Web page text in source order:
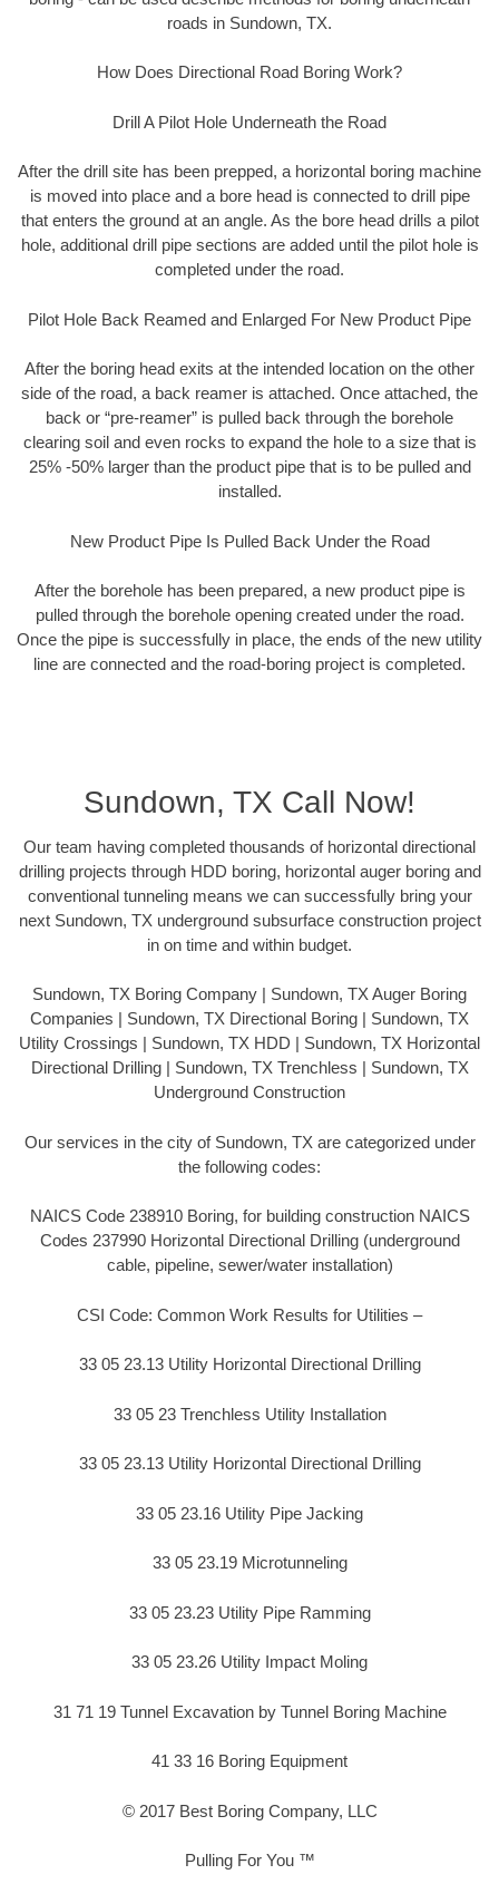
roads in Sundown, TX.
How Does Directional Road Boring Work?
Drill A Pilot Hole Underneath the Road
After the drill site has been prepped, a horizontal boring machine
is moved into place and a bore head is connected to drill pipe
that enters the ground at an angle. As the bore head drills a pilot
hole, additional drill pipe sections are added until the pilot hole is
completed under the road.
Pilot Hole Back Reamed and Enlarged For New Product Pipe
After the boring head exits at the intended location on the other
side of the road, a back reamer is attached. Once attached, the
back or “pre-reamer” is pulled back through the borehole
clearing soil and even rocks to expand the hole to a size that is
25% -50% larger than the product pipe that is to be pulled and
installed.
New Product Pipe Is Pulled Back Under the Road
After the borehole has been prepared, a new product pipe is
pulled through the borehole opening created under the road.
Once the pipe is successfully in place, the ends of the new utility
line are connected and the road-boring project is completed.
Sundown, TX Call Now!
Our team having completed thousands of horizontal directional
drilling projects through HDD boring, horizontal auger boring and
conventional tunneling means we can successfully bring your
next Sundown, TX underground subsurface construction project
in on time and within budget.
Sundown, TX Boring Company | Sundown, TX Auger Boring
Companies | Sundown, TX Directional Boring | Sundown, TX
Utility Crossings | Sundown, TX HDD | Sundown, TX Horizontal
Directional Drilling | Sundown, TX Trenchless | Sundown, TX
Underground Construction
Our services in the city of Sundown, TX are categorized under
the following codes:
NAICS Code 238910 Boring, for building construction NAICS
Codes 237990 Horizontal Directional Drilling (underground
cable, pipeline, sewer/water installation)
CSI Code: Common Work Results for Utilities –
33 05 23.13 Utility Horizontal Directional Drilling
33 05 23 Trenchless Utility Installation
33 05 23.13 Utility Horizontal Directional Drilling
33 05 23.16 Utility Pipe Jacking
33 05 23.19 Microtunneling
33 05 23.23 Utility Pipe Ramming
33 05 23.26 Utility Impact Moling
31 71 19 Tunnel Excavation by Tunnel Boring Machine
41 33 16 Boring Equipment
© 2017 Best Boring Company, LLC
Pulling For You ™